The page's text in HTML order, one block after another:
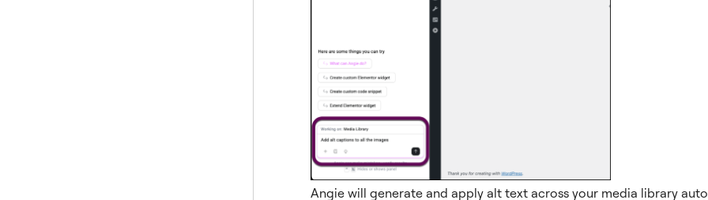
Angie will generate and apply alt text across your media library